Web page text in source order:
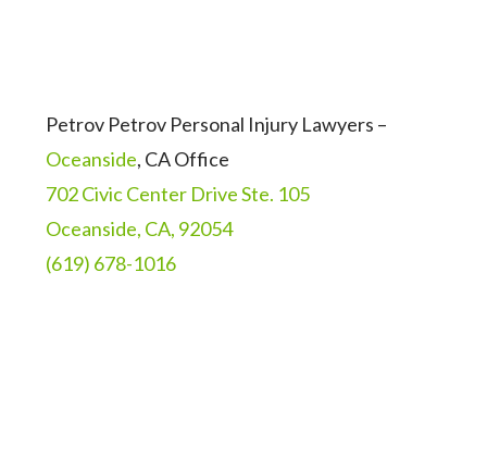
Petrov Petrov Personal Injury Lawyers –
Oceanside, CA Office
702 Civic Center Drive Ste. 105
Oceanside, CA, 92054
(619) 678-1016